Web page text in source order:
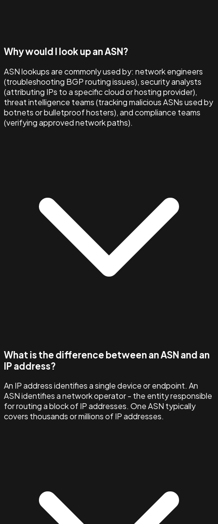
Why would I look up an ASN?
ASN lookups are commonly used by: network engineers
(troubleshooting BGP routing issues), security analysts
(attributing IPs to a specific cloud or hosting provider),
threat intelligence teams (tracking malicious ASNs used by
botnets or bulletproof hosters), and compliance teams
(verifying approved network paths).
What is the difference between an ASN and an
IP address?
An IP address identifies a single device or endpoint. An
ASN identifies a network operator - the entity responsible
for routing a block of IP addresses. One ASN typically
covers thousands or millions of IP addresses.